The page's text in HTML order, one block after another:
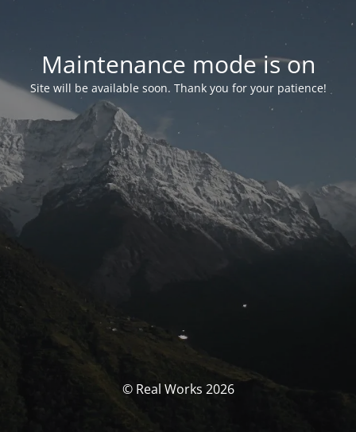
Maintenance mode is on
Site will be available soon. Thank you for your patience!
© Real Works 2026